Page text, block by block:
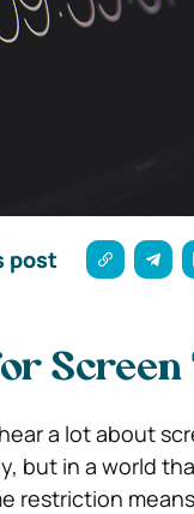
post
Screen
a lot about
but in a world
restriction